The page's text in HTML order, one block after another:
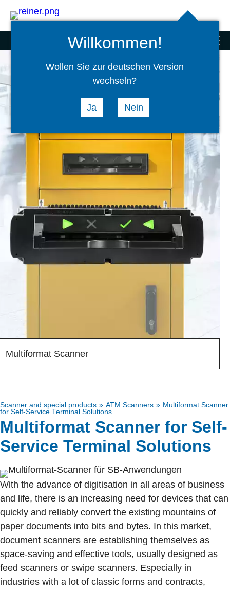
Searchselect
language
menu
Scanner and special products
Multiformat Scanner
Scanner and special products ATM Scanners
Multiformat Scanner
for Self-Service Terminal Solutions
Multiformat Scanner for Self-
Service Terminal Solutions
With the advance of digitisation in all areas of business
and life, there is an increasing need for devices that can
quickly and reliably convert the existing mountains of
paper documents into bits and bytes. In this market,
document scanners are establishing themselves as
space-saving and effective tools, usually designed as
feed scanners or swipe scanners. Especially in
industries with a lot of classic forms and contracts,
Willkommen!
Wollen Sie zur deutschen Version
wechseln?
Ja Nein